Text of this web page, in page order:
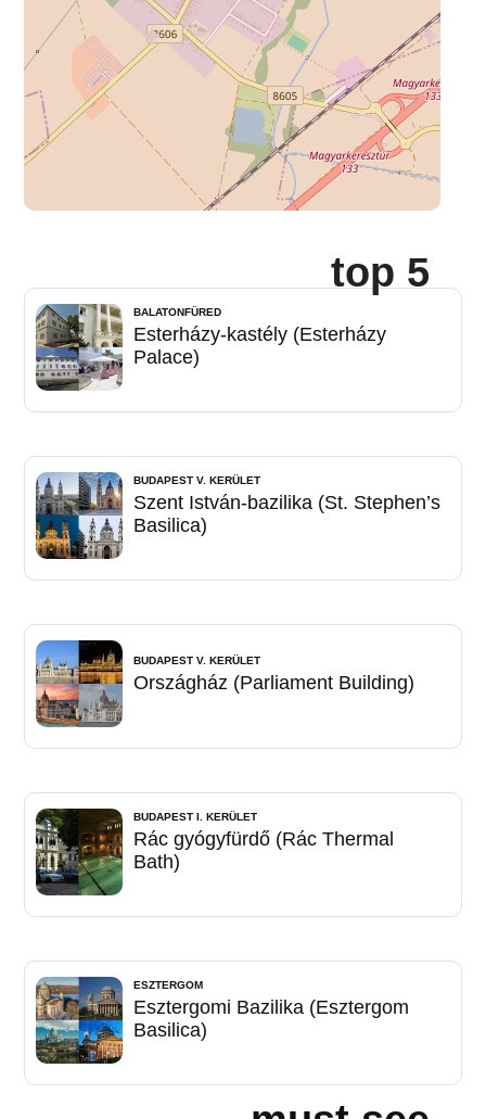
top 5
BALATONFÜRED
Esterházy-kastély (Esterházy
Palace)
BUDAPEST V. KERÜLET
Szent István-bazilika (St. Stephen’s
Basilica)
BUDAPEST V. KERÜLET
Országház (Parliament Building)
BUDAPEST I. KERÜLET
Rác gyógyfürdő (Rác Thermal
Bath)
ESZTERGOM
Esztergomi Bazilika (Esztergom
Basilica)